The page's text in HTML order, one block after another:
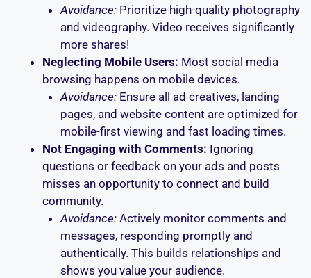
Avoidance:Prioritize high-quality photography
and videography. Video receives significantly
more shares!
Neglecting Mobile Users: Most social media
browsing happens on mobile devices.
Avoidance:Ensure all ad creatives, landing
pages, and website content are optimized for
mobile-first viewing and fast loading times.
Not Engaging with Comments: Ignoring
questions or feedback on your ads and posts
misses an opportunity to connect and build
community.
Avoidance:Actively monitor comments and
messages, responding promptly and
authentically. This builds relationships and
shows you value your audience.